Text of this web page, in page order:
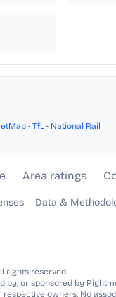
• TfL • National Rail
Area ratings
Data &
rights reserved.
or sponsored by
respective owners. No